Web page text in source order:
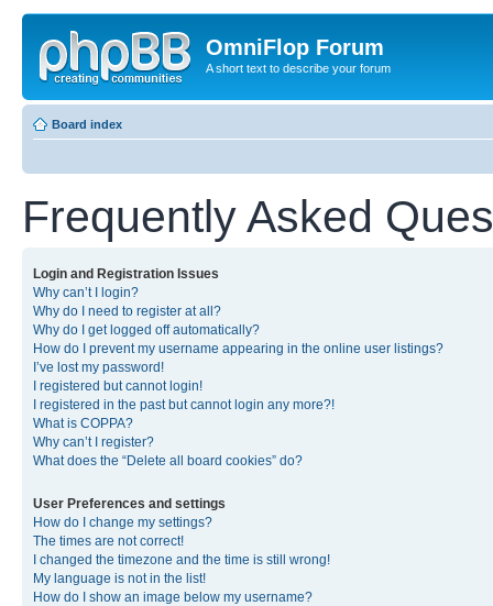
OmniFlop Forum
A short text to describe your forum
Board index
Frequently Asked
Login and Registration Issues
Why can’t I login?
Why do I need to register at all?
Why do I get logged off automatically?
How do I prevent my username appearing in the online user listings?
I’ve lost my password!
I registered but cannot login!
I registered in the past but cannot login any more?!
What is COPPA?
Why can’t I register?
What does the “Delete all board cookies” do?
User Preferences and settings
How do I change my settings?
The times are not correct!
I changed the timezone and the time is still wrong!
My language is not in the list!
How do I show an image below my username?